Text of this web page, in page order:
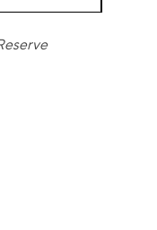
7.00%